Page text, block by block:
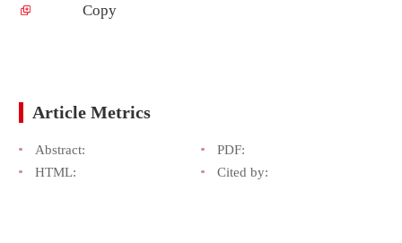
Copy
Article Metrics
Abstract:
PDF:
HTML:
Cited by: